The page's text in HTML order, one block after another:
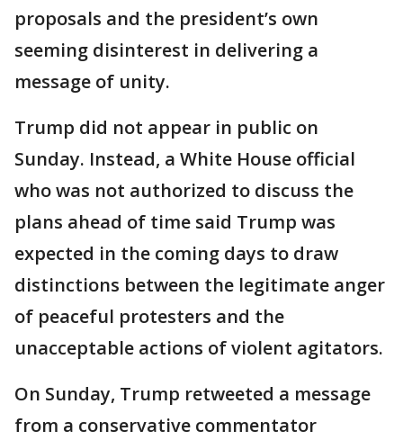
proposals and the president’s own
seeming disinterest in delivering a
message of unity.
Trump did not appear in public on
Sunday. Instead, a White House official
who was not authorized to discuss the
plans ahead of time said Trump was
expected in the coming days to draw
distinctions between the legitimate anger
of peaceful protesters and the
unacceptable actions of violent agitators.
On Sunday, Trump retweeted a message
from a conservative commentator